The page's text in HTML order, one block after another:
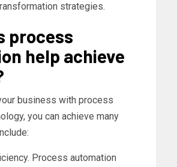
strategies.
process
help achieve
business with process
you can achieve many
Process automation